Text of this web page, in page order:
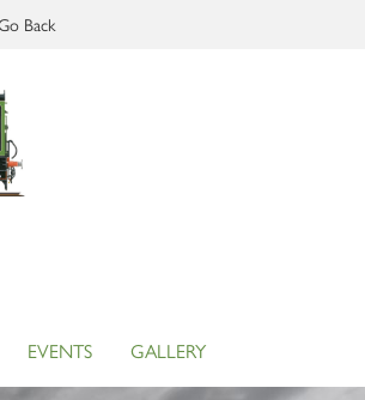
Back
EVENTS GALLERY